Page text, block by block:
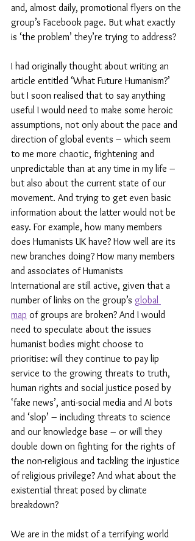
and, almost daily, promotional flyers on the
group’s Facebook page. But what exactly
is ‘the problem’ they’re trying to address?
I had originally thought about writing an
article entitled ‘What Future Humanism?’
but I soon realised that to say anything
useful I would need to make some heroic
assumptions, not only about the pace and
direction of global events – which seem
to me more chaotic, frightening and
unpredictable than at any time in my life –
but also about the current state of our
movement. And trying to get even basic
information about the latter would not be
easy. For example, how many members
does Humanists UK have? How well are its
new branches doing? How many members
and associates of Humanists
International are still active, given that a
number of links on the group’s global
map of groups are broken? And I would
need to speculate about the issues
humanist bodies might choose to
prioritise: will they continue to pay lip
service to the growing threats to truth,
human rights and social justice posed by
‘fake news’, anti-social media and AI bots
and ‘slop’ – including threats to science
and our knowledge base – or will they
double down on fighting for the rights of
the non-religious and tackling the injustice
of religious privilege? And what about the
existential threat posed by climate
breakdown?
We are in the midst of a terrifying world